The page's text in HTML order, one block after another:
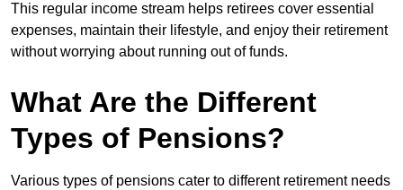
This regular income stream helps retirees cover essential
expenses, maintain their lifestyle, and enjoy their retirement
without worrying about running out of funds.
What Are the Different
Types of Pensions?
Various types of pensions cater to different retirement needs